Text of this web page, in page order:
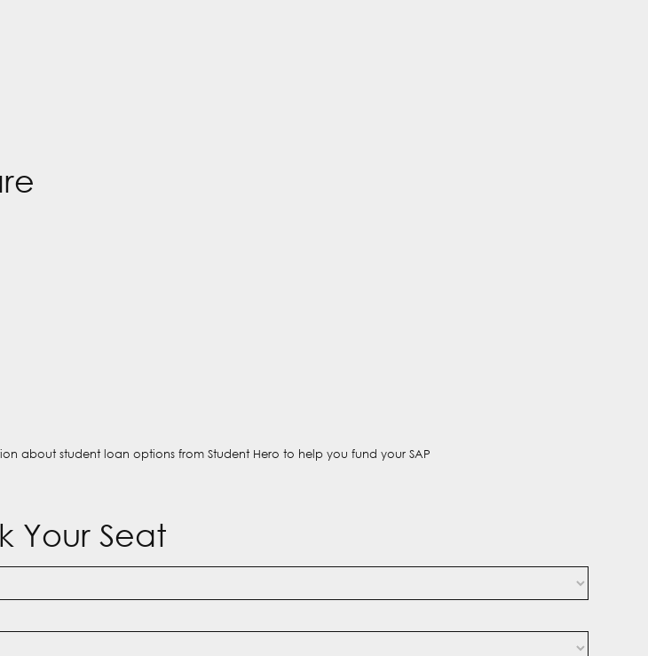
about student loan options from Student Hero to help you fund your SAP
Your Seat